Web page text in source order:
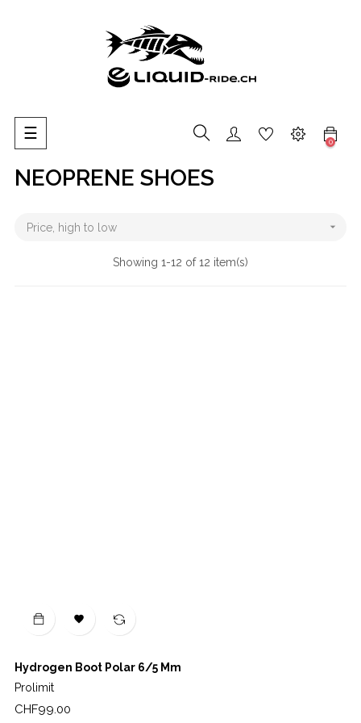
Toggle
navigation
☰ 0
NEOPRENE SHOES
Price, high to low 
Showing 1-12 of 12 item(s)

Hydrogen Boot Polar 6/5 Mm
Prolimit
Price
CHF99.00